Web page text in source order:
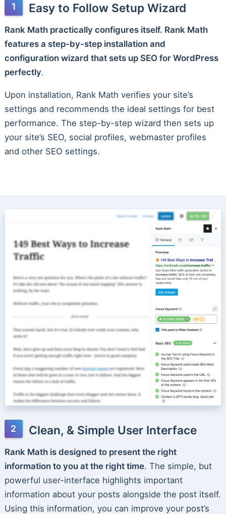
Easy to Follow Setup Wizard
Rank Math practically configures itself. Rank Math
features a step-by-step installation and
configuration wizard that sets up SEO for WordPress
perfectly.
Upon installation, Rank Math verifies your site’s
settings and recommends the ideal settings for best
performance. The step-by-step wizard then sets up
your site’s SEO, social profiles, webmaster profiles
and other SEO settings.
Clean, & Simple User Interface
Rank Math is designed to present the right
information to you at the right time. The simple, but
powerful user-interface highlights important
information about your posts alongside the post itself.
Using this information, you can improve your post’s